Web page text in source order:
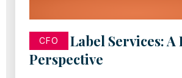
CFO
White Label Services:
Perspective